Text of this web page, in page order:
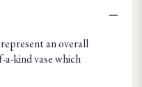
an overall
a-kind vase which